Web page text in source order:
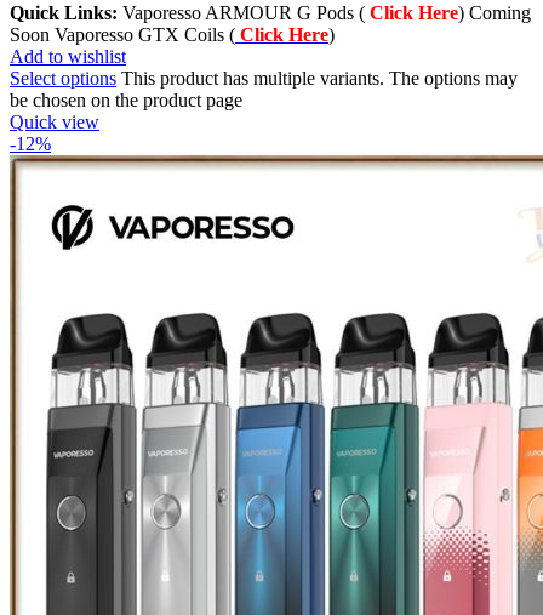
Quick Links: Vaporesso ARMOUR G Pods ( Click Here) Coming
Soon Vaporesso GTX Coils ( Click Here)
Add to wishlist
Select options This product has multiple variants. The options may
be chosen on the product page
Quick view
-12%